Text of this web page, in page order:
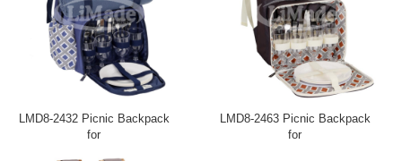
LMD8-2432 Picnic Backpack
for
LMD8-2463 Picnic Backpack
for